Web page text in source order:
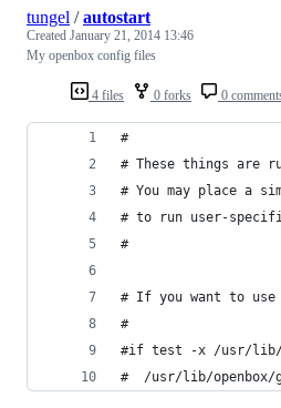
4 files 0 forks 0
tungel /autostart
Created January 21, 2014 13:46
My openbox config files
#
# These things are
# You may place a
# to run user-
#
# If you want to use
#
#if test -x /usr/lib/
#  /usr/lib/openbox/